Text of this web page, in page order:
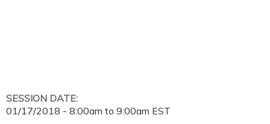
SESSION DATE:
01/17/2018 - 8:00am to 9:00am EST